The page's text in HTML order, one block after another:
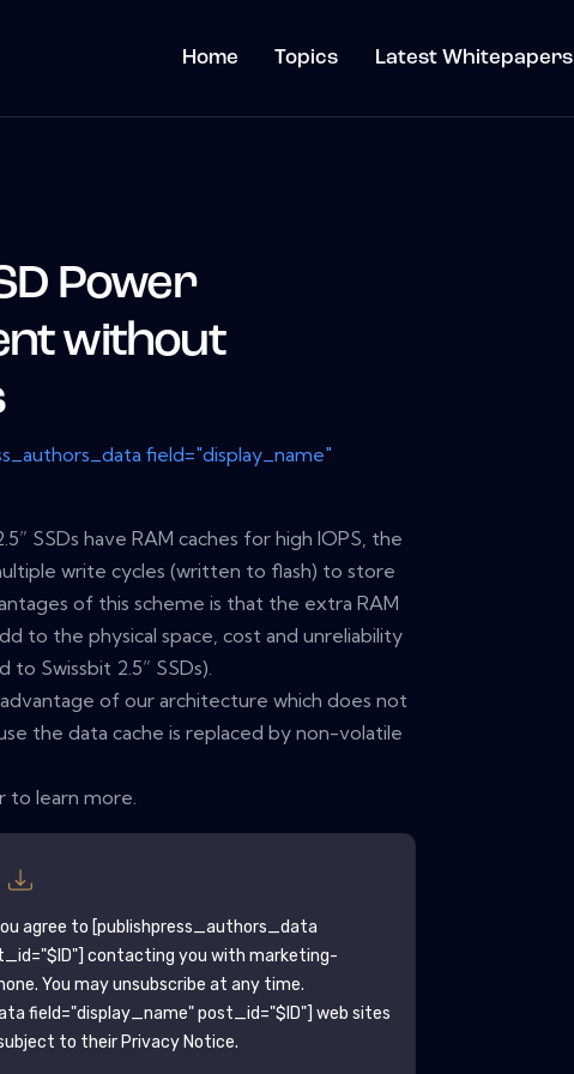
Home Topics Latest Whitepapers
Power
without
field="display_name"
SSDs have RAM caches for high IOPS, the
write cycles (written to flash) to store
of this scheme is that the extra RAM
to the physical space, cost and unreliability
Swissbit 2.5” SSDs).
of our architecture which does not
the data cache is replaced by non-volatile
to learn more.
agree to [publishpress_authors_data
contacting you with marketing-
You may unsubscribe at any time.
field="display_name" post_id="$ID"] web sites
to their Privacy Notice.